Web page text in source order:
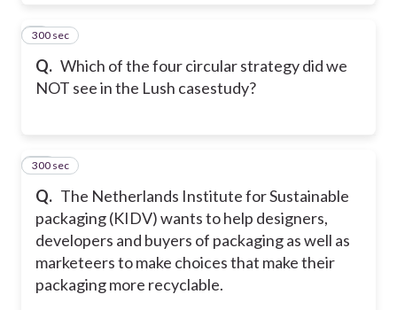
Q. Which of the four circular strategy did we
NOT see in the Lush casestudy?
9
300 sec
Q. The Netherlands Institute for Sustainable
packaging (KIDV) wants to help designers,
developers and buyers of packaging as well as
marketeers to make choices that make their
packaging more recyclable.
10
300 sec